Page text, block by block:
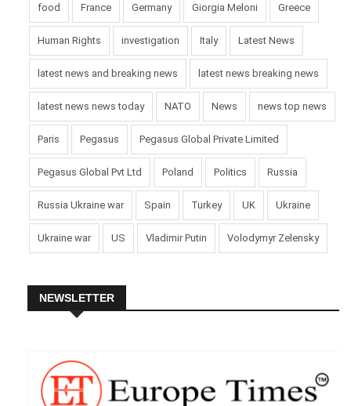
food France Germany Giorgia Meloni Greece
Human Rights investigation Italy Latest News
latest news and breaking news latest news breaking news
latest news news today NATO News news top news
Paris Pegasus Pegasus Global Private Limited
Pegasus Global Pvt Ltd Poland Politics Russia
Russia Ukraine war Spain Turkey UK Ukraine
Ukraine war US Vladimir Putin Volodymyr Zelensky
NEWSLETTER